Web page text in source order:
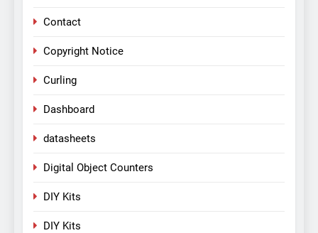
Contact
Copyright Notice
Curling
Dashboard
datasheets
Digital Object Counters
DIY Kits
DIY Kits